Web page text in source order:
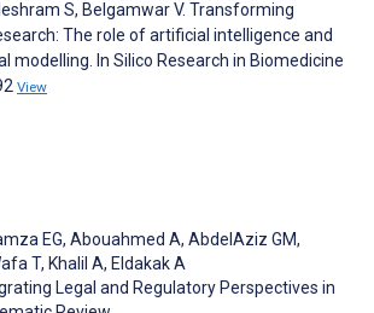
S, Belgamwar V. Transforming
The role of artificial intelligence and
modelling. In Silico Research in Biomedicine
View
EG, Abouahmed A, AbdelAziz GM,
T, Khalil A, Eldakak A
Legal and Regulatory Perspectives in